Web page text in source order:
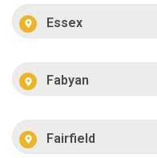
Essex
Fabyan
Fairfield